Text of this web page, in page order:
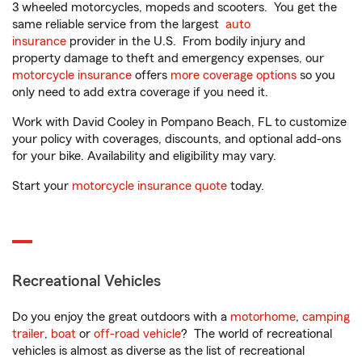
3 wheeled motorcycles, mopeds and scooters. You get the
same reliable service from the largest auto
insurance provider in the U.S. From bodily injury and
property damage to theft and emergency expenses, our
motorcycle insurance offers more coverage options so you
only need to add extra coverage if you need it.
Work with David Cooley in Pompano Beach, FL to customize
your policy with coverages, discounts, and optional add-ons
for your bike. Availability and eligibility may vary.
Start your motorcycle insurance quote today.
Recreational Vehicles
Do you enjoy the great outdoors with a motorhome, camping
trailer, boat or off-road vehicle? The world of recreational
vehicles is almost as diverse as the list of recreational